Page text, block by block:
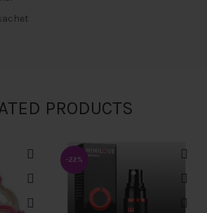
PRODUCTS
-22%